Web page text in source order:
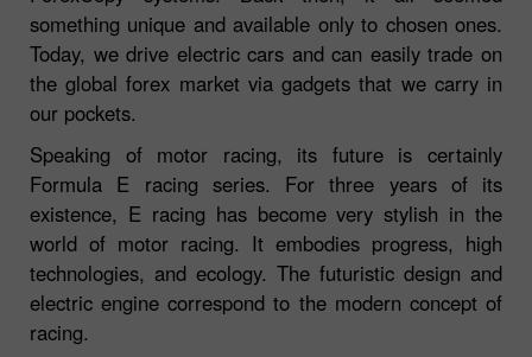
something unique and available only to chosen ones.
Today, we drive electric cars and can easily trade on
the global forex market via gadgets that we carry in
our pockets.
Speaking of motor racing, its future is certainly
Formula E racing series. For three years of its
existence, E racing has become very stylish in the
world of motor racing. It embodies progress, high
technologies, and ecology. The futuristic design and
electric engine correspond to the modern concept of
racing.